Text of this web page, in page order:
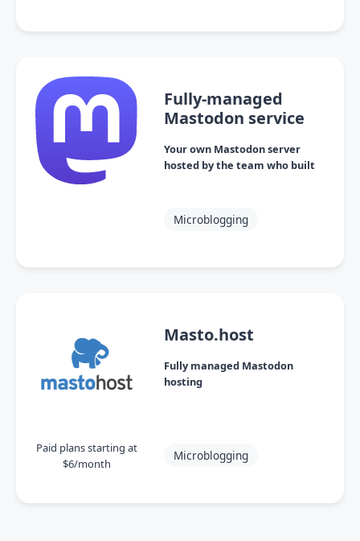
Fully-managed
Mastodon service
Your own Mastodon server
hosted by the team who built
Microblogging
Masto.host
Fully managed Mastodon
hosting
Paid plans starting at
$6/month
Microblogging